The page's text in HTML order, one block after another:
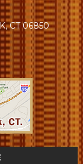
CT 06850